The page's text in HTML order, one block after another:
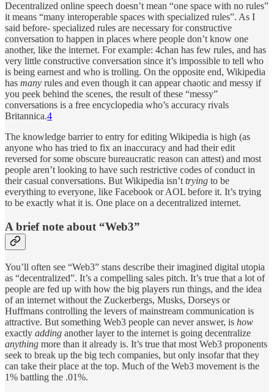
Decentralized online speech doesn’t mean “one space with no rules”
it means “many interoperable spaces with specialized rules”. As I
said before- specialized rules are necessary for constructive
conversation to happen in places where people don’t know one
another, like the internet. For example: 4chan has few rules, and has
very little constructive conversation since it’s impossible to tell who
is being earnest and who is trolling. On the opposite end, Wikipedia
has many rules and even though it can appear chaotic and messy if
you peek behind the scenes, the result of these “messy”
conversations is a free encyclopedia who’s accuracy rivals
Britannica.4
The knowledge barrier to entry for editing Wikipedia is high (as
anyone who has tried to fix an inaccuracy and had their edit
reversed for some obscure bureaucratic reason can attest) and most
people aren’t looking to have such restrictive codes of conduct in
their casual conversations. But Wikipedia isn’t trying to be
everything to everyone, like Facebook or AOL before it. It’s trying
to be exactly what it is. One place on a decentralized internet.
A brief note about “Web3”
You’ll often see “Web3” stans describe their imagined digital utopia
as “decentralized”. It’s a compelling sales pitch. It’s true that a lot of
people are fed up with how the big players run things, and the idea
of an internet without the Zuckerbergs, Musks, Dorseys or
Huffmans controlling the levers of mainstream communication is
attractive. But something Web3 people can never answer, is how
exactly adding another layer to the internet is going decentralize
anything more than it already is. It’s true that most Web3 proponents
seek to break up the big tech companies, but only insofar that they
can take their place at the top. Much of the Web3 movement is the
1% battling the .01%.